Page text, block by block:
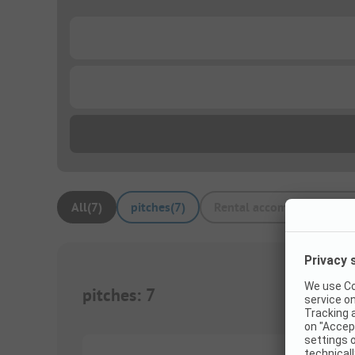
All(7) pitches(7) Rental accommodations
pitches: 7